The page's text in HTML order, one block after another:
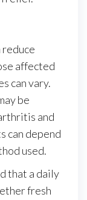
reduce
affected
can vary.
be
and
can depend
used.
that a daily
fresh